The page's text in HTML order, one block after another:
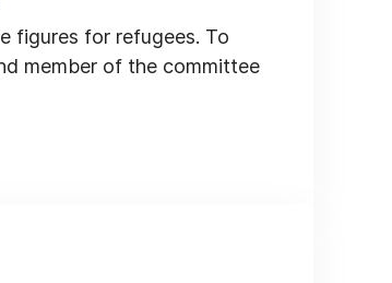
figures for refugees. To
member of the committee